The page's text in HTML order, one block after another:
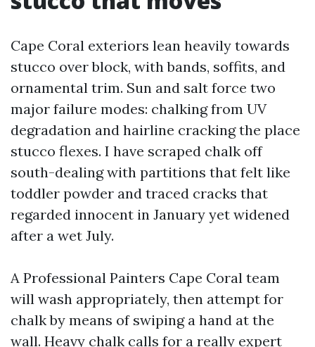
Cape Coral exteriors lean heavily towards
stucco over block, with bands, soffits, and
ornamental trim. Sun and salt force two
major failure modes: chalking from UV
degradation and hairline cracking the place
stucco flexes. I have scraped chalk off
south-dealing with partitions that felt like
toddler powder and traced cracks that
regarded innocent in January yet widened
after a wet July.
A Professional Painters Cape Coral team
will wash appropriately, then attempt for
chalk by means of swiping a hand at the
wall. Heavy chalk calls for a really expert